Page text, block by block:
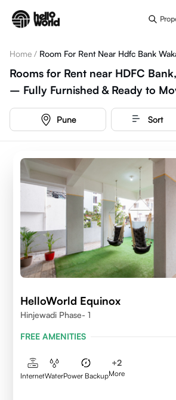
Home / Room For Rent Near Hdfc Bank
Rooms for Rent near HDFC
– Fully Furnished & Ready to
Pune Sort
HelloWorld Equinox
Hinjewadi Phase- 1
FREE AMENITIES
InternetWaterPower Backup
+2
More